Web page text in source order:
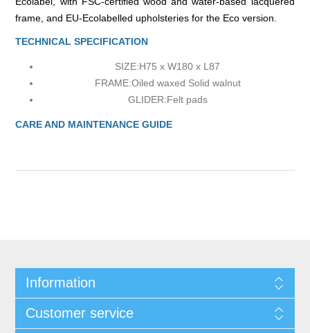
frame, and EU-Ecolabelled upholsteries for the Eco version.
TECHNICAL SPECIFICATION
SIZE:H75 x W180 x L87
FRAME:Oiled waxed Solid walnut
GLIDER:Felt pads
CARE AND MAINTENANCE GUIDE
Information
Customer service